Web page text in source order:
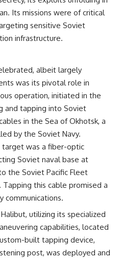
Its missions were of critical
sensitive Soviet
infrastructure.
albeit largely
was its pivotal role in
operation, initiated in the
and tapping into Soviet
in the Sea of Okhotsk, a
by the Soviet Navy.
target was a fiber-optic
Soviet naval base at
the Soviet Pacific Fleet
this cable promised a
communications.
utilizing its specialized
capabilities, located
built tapping device,
post, was deployed and